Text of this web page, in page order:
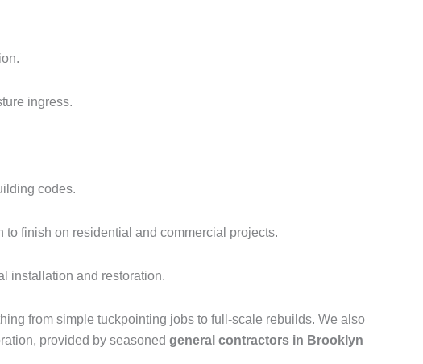
ingress.
codes.
finish on residential and commercial projects.
installation and restoration.
from simple tuckpointing jobs to full-scale rebuilds. We also
provided by seasoned general contractors in Brooklyn